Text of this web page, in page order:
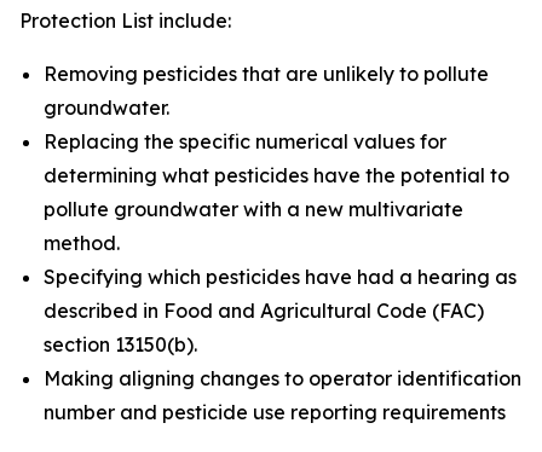
Protection List include:
Removing pesticides that are unlikely to pollute
groundwater.
Replacing the specific numerical values for
determining what pesticides have the potential to
pollute groundwater with a new multivariate
method.
Specifying which pesticides have had a hearing as
described in Food and Agricultural Code (FAC)
section 13150(b).
Making aligning changes to operator identification
number and pesticide use reporting requirements